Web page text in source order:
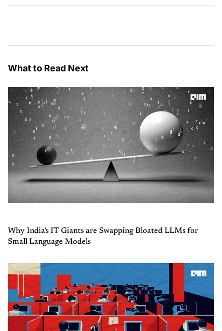
What to Read Next
Why India's IT Giants are Swapping Bloated LLMs for
Small Language Models